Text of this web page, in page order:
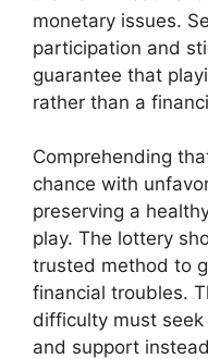
monetary issues.
participation and
guarantee that
rather than a
Comprehending
chance with
preserving a
play. The lottery
trusted method to
financial troubles.
difficulty must
and support